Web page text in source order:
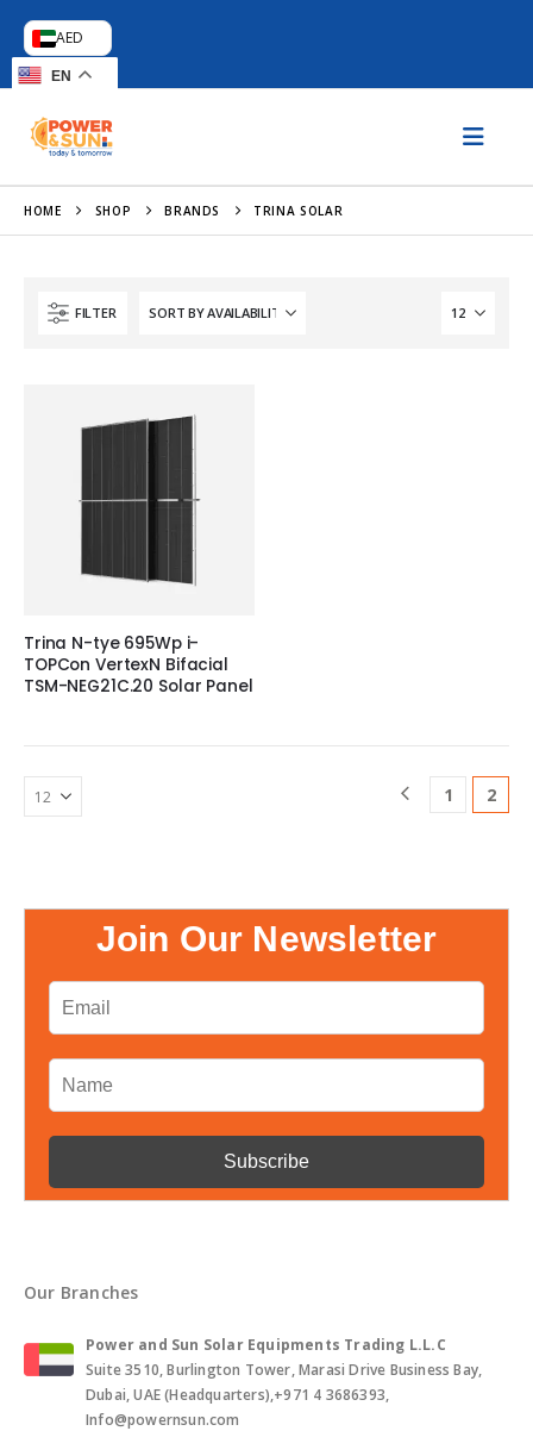
AED
EN
HOME SHOP BRANDS TRINA SOLAR
FILTER
Trina N-tye 695Wp i-
TOPCon VertexN Bifacial
TSM-NEG21C.20 Solar Panel
1 2
Join Our Newsletter
Our Branches
Power and Sun Solar Equipments Trading L.L.C
Suite 3510, Burlington Tower, Marasi Drive Business Bay,
Dubai, UAE (Headquarters),+971 4 3686393,
Info@powernsun.com